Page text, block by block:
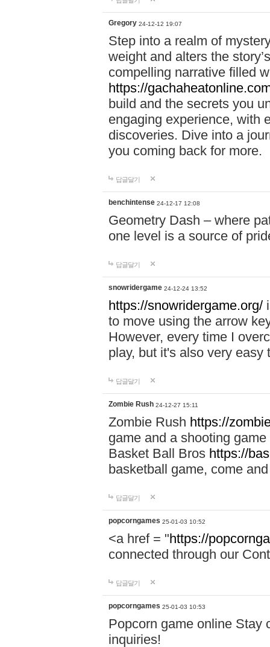
Gregory 24-12-12 19:07
Step into a realm of
weight and alters the
compelling narrative filled
https://
build and the secrets you
engaging experience, with
discoveries. Dive into a
you coming back for more.
답글달기
benchintense 24-12-17 12:08
Geometry Dash – where
one level is a source of
답글달기
snowridergame 24-12-24 13:52
https://snowridergame.org/
to move using the arrow
However, every time I
play, but it's also very
답글달기
Zombie Rush 24-12-27 15:11
Zombie Rush https://
game and a shooting
Basket Ball Bros https://
basketball game, come
답글달기
popcorngames 25-01-03 10:52
<a href = "https://
connected through our
답글달기
popcorngames 25-01-03 10:53
Popcorn game online Stay
inquiries!